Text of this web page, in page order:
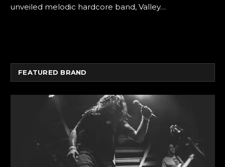
unveiled melodic hardcore band, Valley…
FEATURED BRAND